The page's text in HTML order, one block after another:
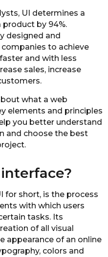
UI determines a
product by 94%.
designed and
to achieve
and with less
sales, increase
what a web
elements and principles
you better understand
and choose the best
for short, is the process
with which users
tasks. Its
of all visual
appearance of an online
colors and